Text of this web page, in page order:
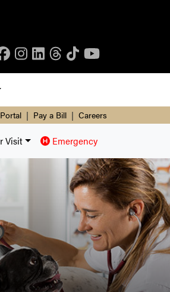
| Pay a Bill | Careers
Visit Emergency